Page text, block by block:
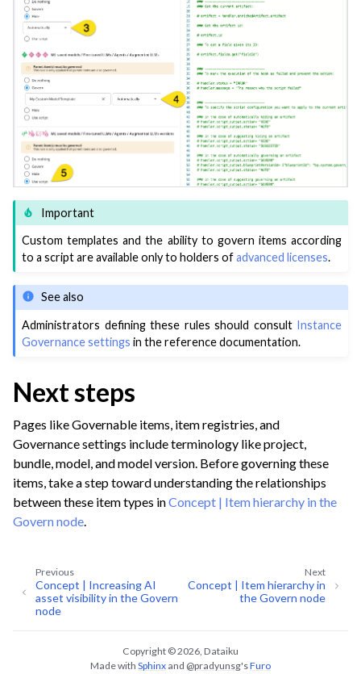
Important
Custom templates and the ability to govern items according
to a script are available only to holders ofadvanced licenses.
See also
Administrators defining these rules should consult Instance
Governance settings in the reference documentation.
Next steps
Pages like Governable items, item registries, and
Governance settings include terminology like project,
bundle, model, and model version. Before governing these
items, take a step toward understanding the relationships
between these item types inConcept | Item hierarchy in the
Govern node
Next
Concept | Item hierarchy in
the Govern node
Previous
Concept | Increasing AI
asset visibility in the Govern
node
Copyright © 2026, Dataiku
Made with Sphinx and @pradyunsg'sFuro